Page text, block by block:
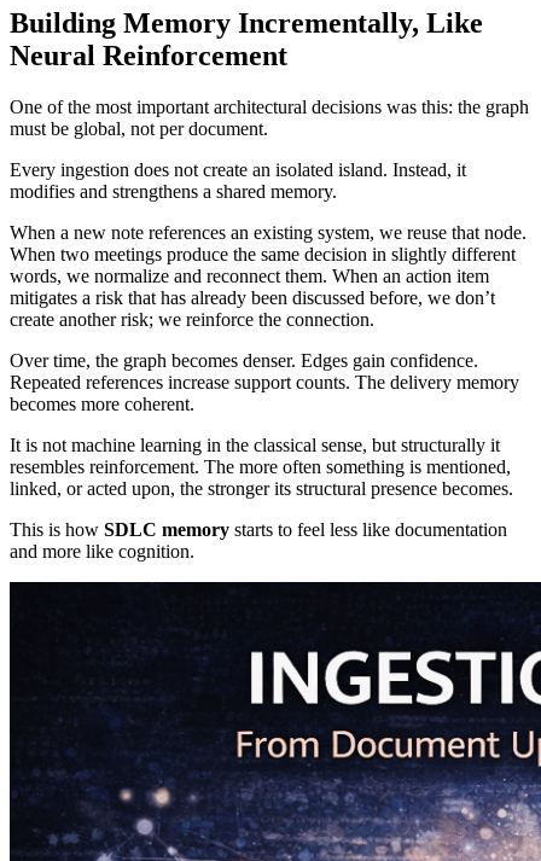
Building Memory Incrementally, Like
Neural Reinforcement
One of the most important architectural decisions was this: the graph
must be global, not per document.
Every ingestion does not create an isolated island. Instead, it
modifies and strengthens a shared memory.
When a new note references an existing system, we reuse that node.
When two meetings produce the same decision in slightly different
words, we normalize and reconnect them. When an action item
mitigates a risk that has already been discussed before, we don’t
create another risk; we reinforce the connection.
Over time, the graph becomes denser. Edges gain confidence.
Repeated references increase support counts. The delivery memory
becomes more coherent.
It is not machine learning in the classical sense, but structurally it
resembles reinforcement. The more often something is mentioned,
linked, or acted upon, the stronger its structural presence becomes.
This is how SDLC memory starts to feel less like documentation
and more like cognition.